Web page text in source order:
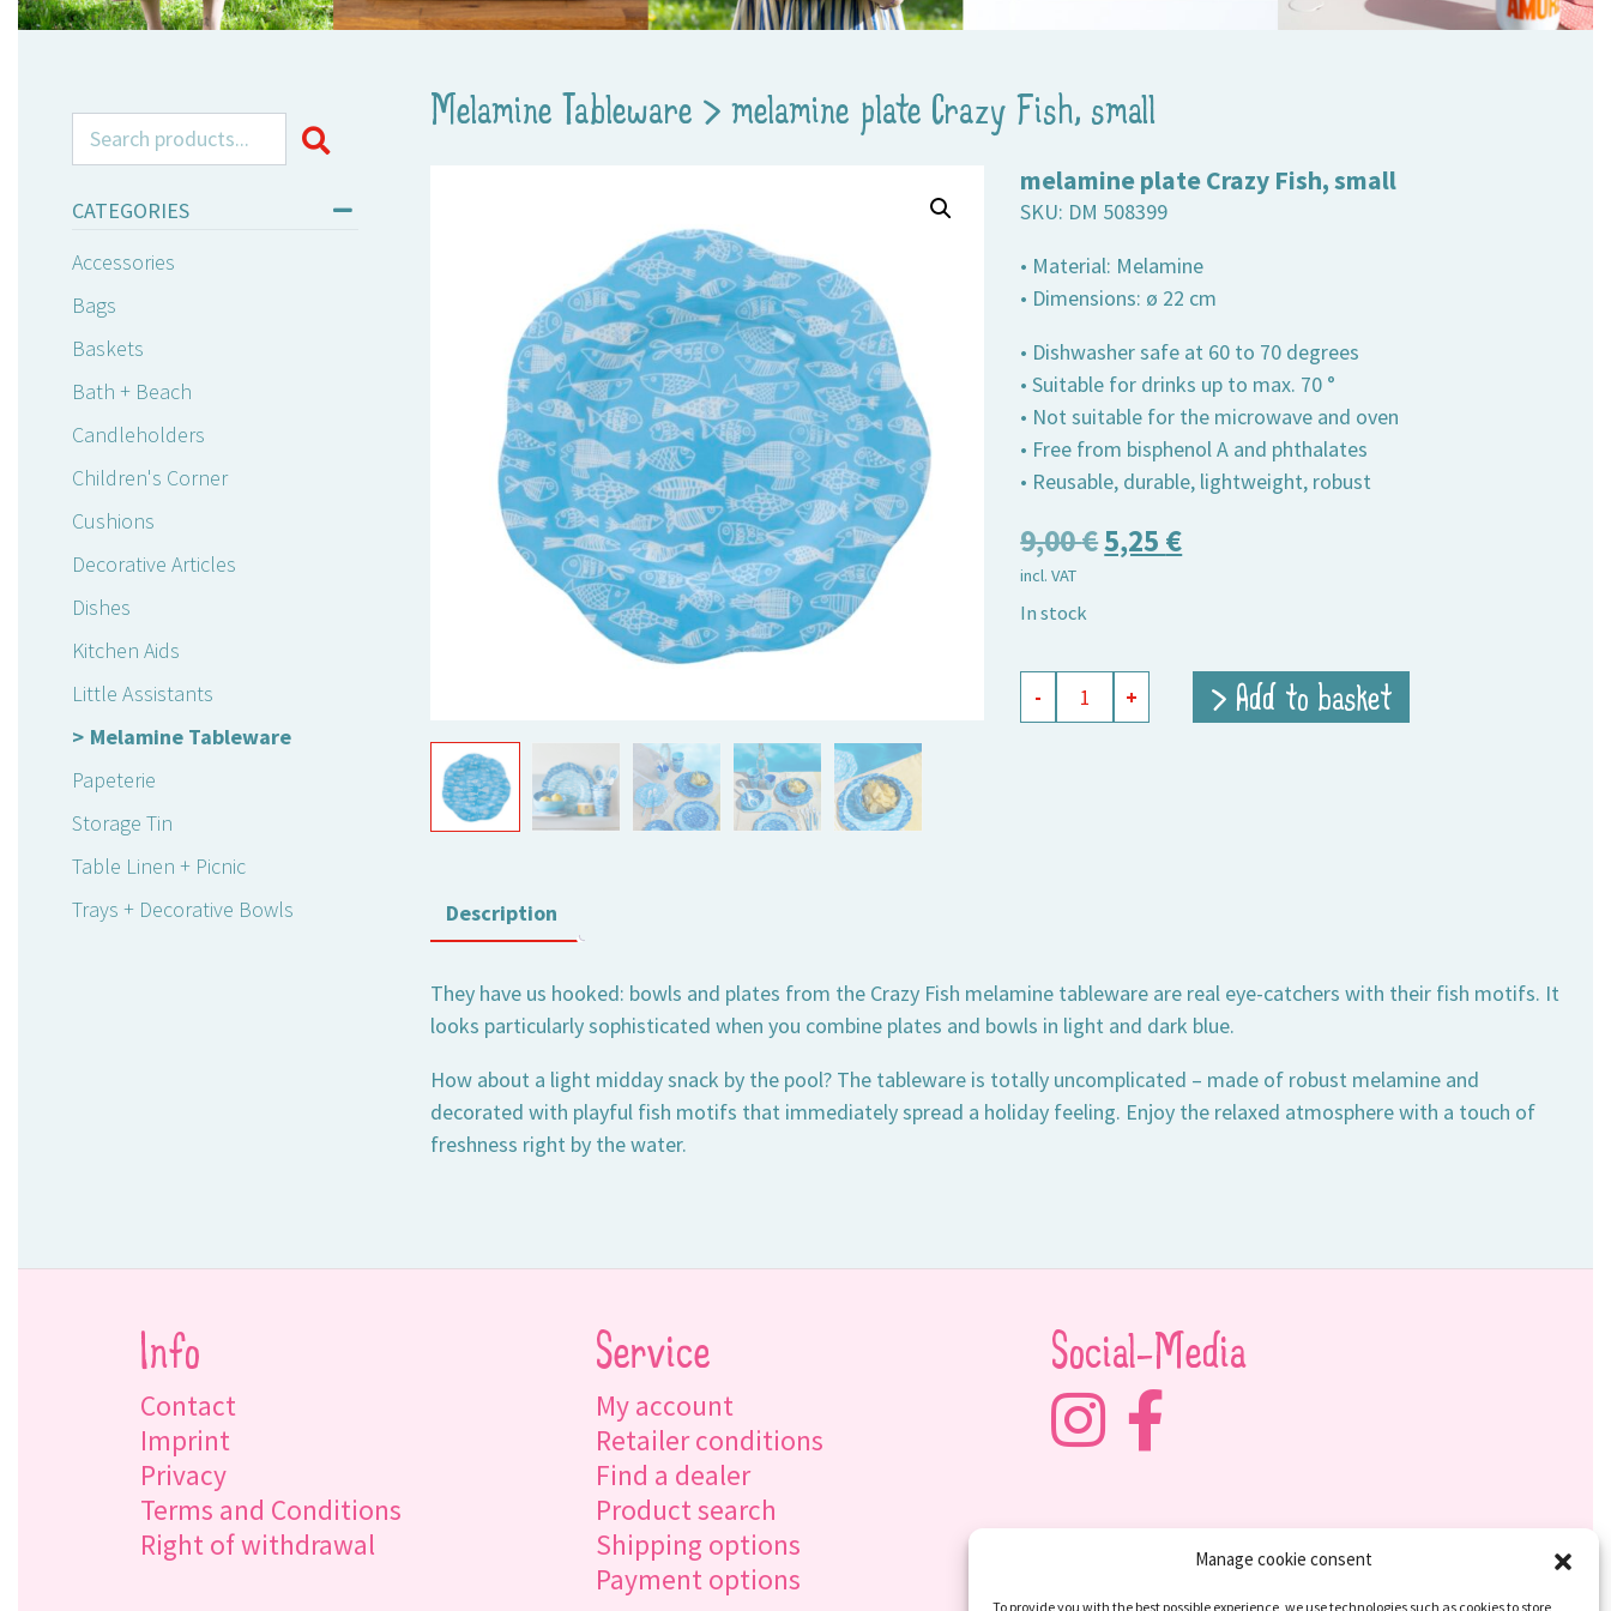
Manage cookie consent
To provide you with the best possible experience, we use technologies such as cookies to store
Search for:
CATEGORIES
Accessories
Bags
Baskets
Bath + Beach
Candleholders
Children's Corner
Cushions
Decorative Articles
Dishes
Kitchen Aids
Little Assistants
Melamine Tableware
Papeterie
Storage Tin
Table Linen + Picnic
Trays + Decorative Bowls
Melamine Tableware > melamine plate Crazy Fish, small
melamine plate Crazy Fish, small
SKU: DM 508399
• Material: Melamine
• Dimensions: ø 22 cm
• Dishwasher safe at 60 to 70 degrees
• Suitable for drinks up to max. 70 °
• Not suitable for the microwave and oven
• Free from bisphenol A and phthalates
• Reusable, durable, lightweight, robust
9,00€Original
9,00 €.
5,25 €Current
5,25 €.
incl. VAT
In stock
melamine
plate
- + > Add to basket
Description
They have us hooked: bowls and plates from the Crazy Fish melamine tableware are real eye-catchers with their fish motifs. It
looks particularly sophisticated when you combine plates and bowls in light and dark blue.
How about a light midday snack by the pool? The tableware is totally uncomplicated – made of robust melamine and
decorated with playful fish motifs that immediately spread a holiday feeling. Enjoy the relaxed atmosphere with a touch of
freshness right by the water.
Info
Contact
Imprint
Privacy
Terms and Conditions
Right of withdrawal
Service
My account
Retailer conditions
Find a dealer
Product search
Shipping options
Payment options
Social-Media